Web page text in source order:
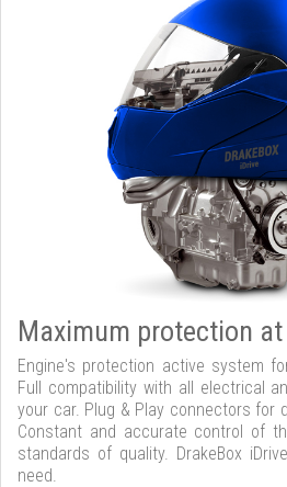
Maximum protection
Engine's protection active system
Full compatibility with all electrical
your car. Plug & Play connectors for
Constant and accurate control of
standards of quality. DrakeBox
need.